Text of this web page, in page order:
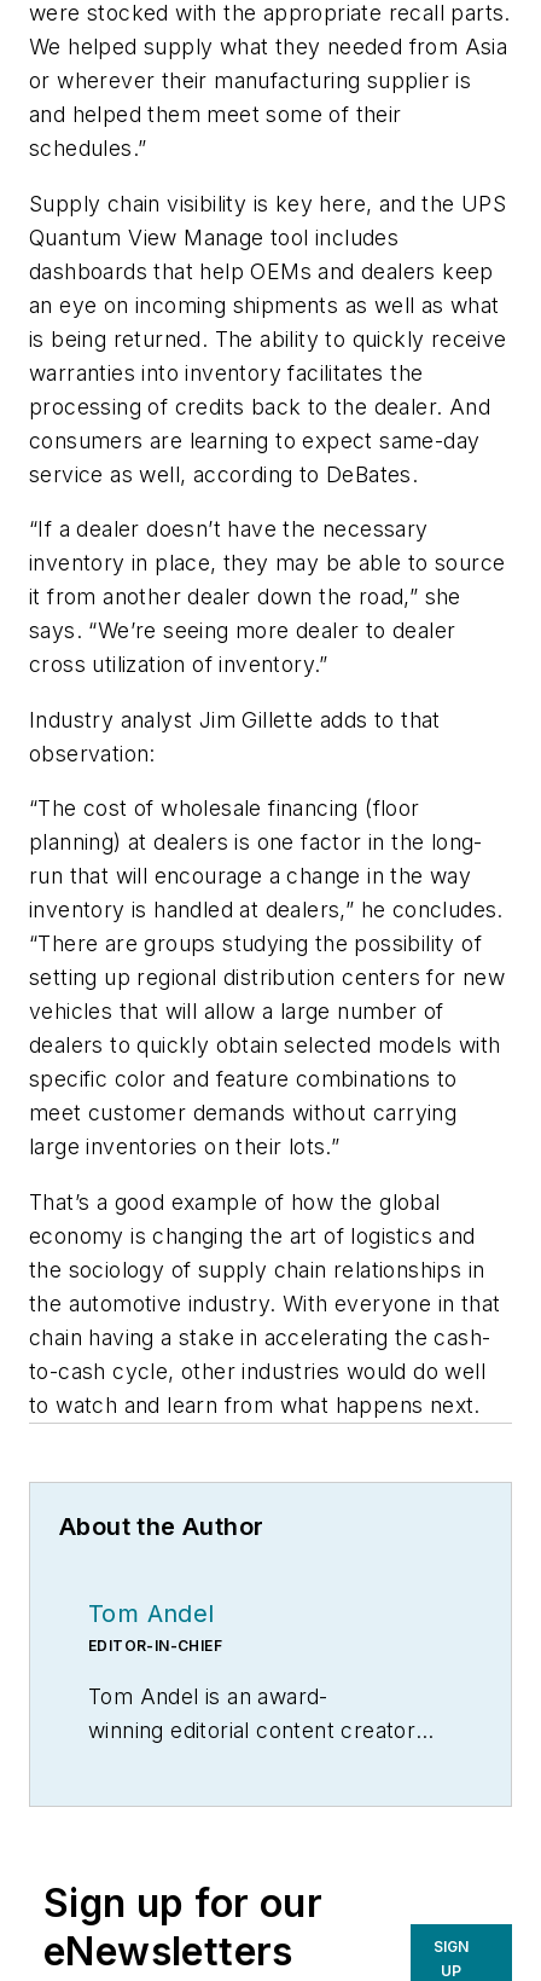
were stocked with the appropriate recall parts.
We helped supply what they needed from Asia
or wherever their manufacturing supplier is
and helped them meet some of their
schedules.”
Supply chain visibility is key here, and the UPS
Quantum View Manage tool includes
dashboards that help OEMs and dealers keep
an eye on incoming shipments as well as what
is being returned. The ability to quickly receive
warranties into inventory facilitates the
processing of credits back to the dealer. And
consumers are learning to expect same-day
service as well, according to DeBates.
“If a dealer doesn’t have the necessary
inventory in place, they may be able to source
it from another dealer down the road,” she
says. “We’re seeing more dealer to dealer
cross utilization of inventory.”
Industry analyst Jim Gillette adds to that
observation:
“The cost of wholesale financing (floor
planning) at dealers is one factor in the long-
run that will encourage a change in the way
inventory is handled at dealers,” he concludes.
“There are groups studying the possibility of
setting up regional distribution centers for new
vehicles that will allow a large number of
dealers to quickly obtain selected models with
specific color and feature combinations to
meet customer demands without carrying
large inventories on their lots.”
That’s a good example of how the global
economy is changing the art of logistics and
the sociology of supply chain relationships in
the automotive industry. With everyone in that
chain having a stake in accelerating the cash-
to-cash cycle, other industries would do well
to watch and learn from what happens next.
About the Author
Tom Andel
EDITOR-IN-CHIEF
Tom Andel is an award-
winning editorial content creator
transmission, industrial controls,
material handling & logistics, and
supply chain management.
Sign up for our
eNewsletters
SIGN
UP